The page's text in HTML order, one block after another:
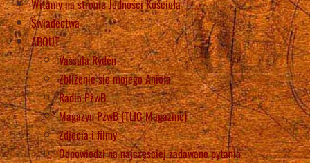
Witamy na stronie Jedności Kościoła
Świadectwa
ABOUT
Vassula Rydén
Zbliżenie się mojego Anioła
Radio PżwB
Magazyn PżwB (TLIG Magazine)
Zdjęcia i filmy
Odpowiedzi na najczęściej zadawane pytania